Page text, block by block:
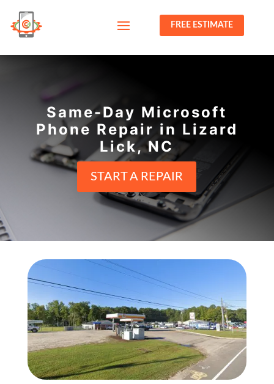
FREE ESTIMATE
Same-Day Microsoft
Phone Repair in Lizard
Lick, NC
START A REPAIR